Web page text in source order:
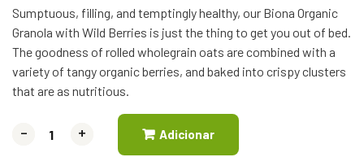
Sumptuous, filling, and temptingly healthy, our Biona Organic
Granola with Wild Berries is just the thing to get you out of bed.
The goodness of rolled wholegrain oats are combined with a
variety of tangy organic berries, and baked into crispy clusters
that are as nutritious.
- +
- + Adicionar